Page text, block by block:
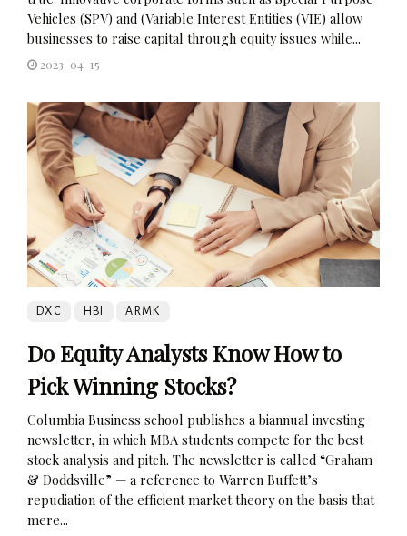
Vehicles (SPV) and (Variable Interest Entities (VIE) allow
businesses to raise capital through equity issues while...
2023-04-15
DXC HBI ARMK
Do Equity Analysts Know How to
Pick Winning Stocks?
Columbia Business school publishes a biannual investing
newsletter, in which MBA students compete for the best
stock analysis and pitch. The newsletter is called “Graham
& Doddsville” — a reference to Warren Buffett’s
repudiation of the efficient market theory on the basis that
mere...